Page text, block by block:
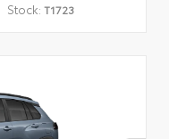
Stock: T1723